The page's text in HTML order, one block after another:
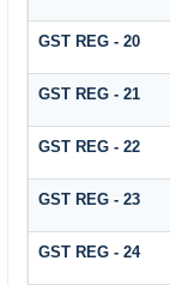
GST REG - 20
GST REG - 21
GST REG - 22
GST REG - 23
GST REG - 24